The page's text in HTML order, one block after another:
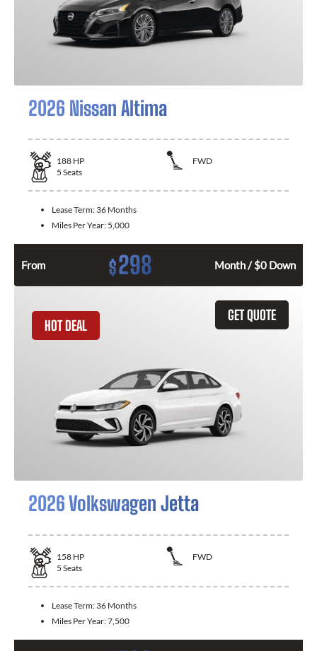
2026 Nissan Altima
188 HP
FWD
5 Seats
Lease Term: 36 Months
Miles Per Year: 5,000
From $298 Month / $0 Down
GET QUOTE
HOT DEAL
2026 Volkswagen Jetta
158 HP
FWD
5 Seats
Lease Term: 36 Months
Miles Per Year:7,500